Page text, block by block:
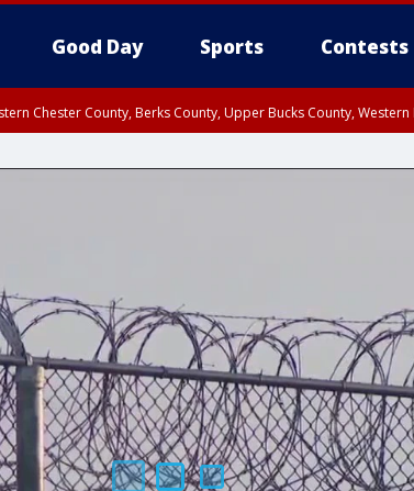
Good Day Sports Contests
Chester County, Berks County, Upper Bucks County,